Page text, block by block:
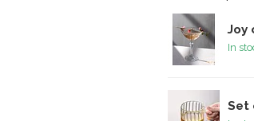
Joy
In
Set